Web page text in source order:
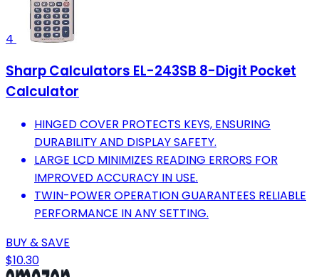
4
Sharp Calculators EL-243SB 8-Digit Pocket
Calculator
HINGED COVER PROTECTS KEYS, ENSURING
DURABILITY AND DISPLAY SAFETY.
LARGE LCD MINIMIZES READING ERRORS FOR
IMPROVED ACCURACY IN USE.
TWIN-POWER OPERATION GUARANTEES RELIABLE
PERFORMANCE IN ANY SETTING.
BUY & SAVE
$10.30